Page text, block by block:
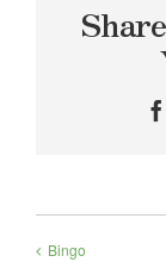
Bingo